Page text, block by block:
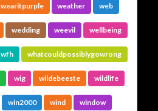
wearitpurple weather web
wedding weevil wellbeing
wfh whatcouldpossiblygowrong
wig wildebeeste wildlife
win2000 wind window